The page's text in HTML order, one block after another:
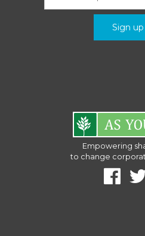
Sign up
Empowering
to change